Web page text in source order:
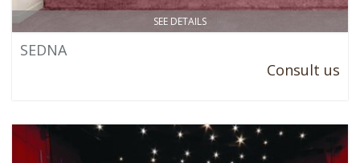
SEE DETAILS
SEDNA
Consult us